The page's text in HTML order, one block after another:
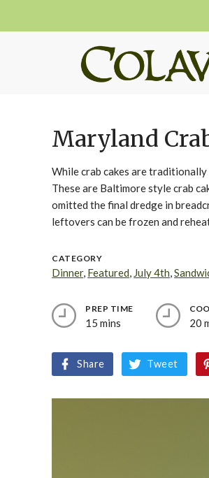
Maryland
While crab cakes are traditionally
These are Baltimore style crab
omitted the final dredge in
leftovers can be frozen and
CATEGORY
Dinner, Featured, July 4th,
PREP TIME
15 mins 20
Share Tweet